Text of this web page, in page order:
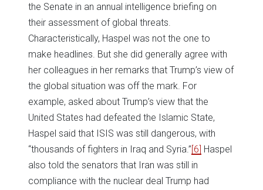
the Senate in an annual intelligence briefing on
their assessment of global threats.
Characteristically, Haspel was not the one to
make headlines. But she did generally agree with
her colleagues in her remarks that Trump’s view of
the global situation was off the mark. For
example, asked about Trump’s view that the
United States had defeated the Islamic State,
Haspel said that ISIS was still dangerous, with
“thousands of fighters in Iraq and Syria.”[6] Haspel
also told the senators that Iran was still in
compliance with the nuclear deal Trump had